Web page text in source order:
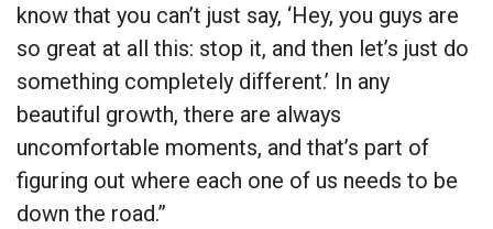
know that you can’t just say, ‘Hey, you guys are
so great at all this: stop it, and then let’s just do
something completely different.’ In any
beautiful growth, there are always
uncomfortable moments, and that’s part of
figuring out where each one of us needs to be
down the road.”